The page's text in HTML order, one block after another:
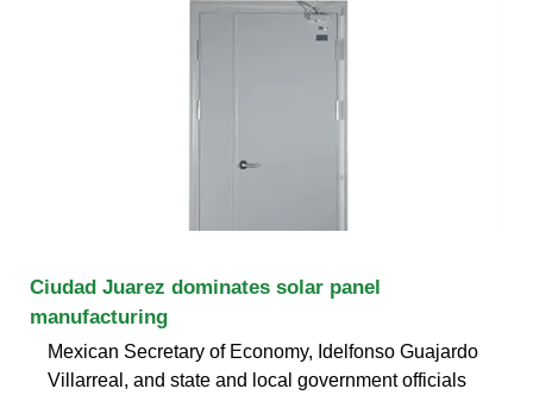
Ciudad Juarez dominates solar panel
manufacturing
Mexican Secretary of Economy, Idelfonso Guajardo
Villarreal, and state and local government officials